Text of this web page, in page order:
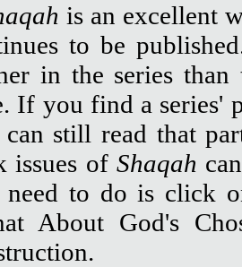
is an excellent
to be
in the series
If you find a series'
can still read that
issues ofShaqah
need to do is click
About God's